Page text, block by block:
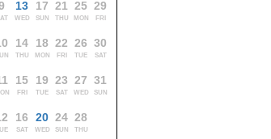
13
WED
14
THU
15
FRI
16
SAT
17
SUN
18
MON
19
TUE
20
WED
21
THU
22
FRI
23
SAT
24
SUN
25
MON
26
TUE
27
WED
28
THU
29
FRI
30
SAT
31
SUN